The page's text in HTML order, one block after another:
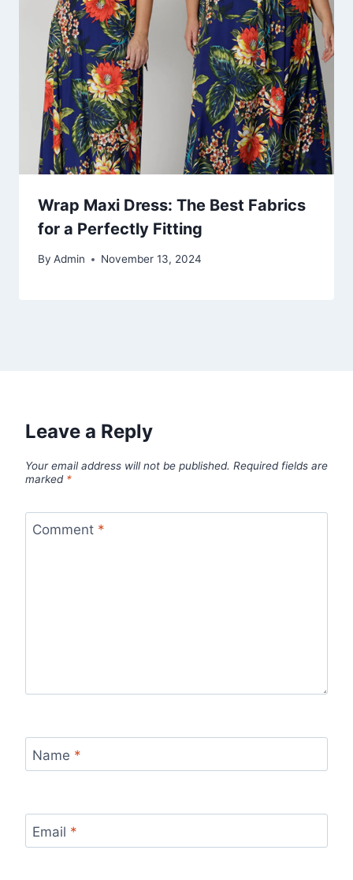
Wrap Maxi Dress: The Best Fabrics
for a Perfectly Fitting
By Admin November 13, 2024
Leave a Reply
Your email address will not be published. Required fields are
marked *
Comment *
Name *
Email *